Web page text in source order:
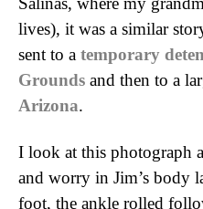
lives), it was a similar
sent to a temporary
Grounds and then to a
Arizona.
I look at this photograph
and worry in Jim’s body
foot, the ankle rolled